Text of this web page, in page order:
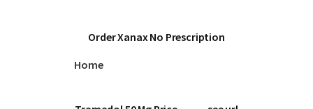
Order Xanax No Prescription
Home